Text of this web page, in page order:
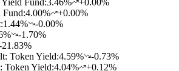
Fund:3.46%
+0.00%
Fund:4.00%
+0.00%
:1.44%
-0.00%
%
-1.70%
21.83%
Token Yield:4.59%
-0.73%
Token Yield:4.04%
+0.12%